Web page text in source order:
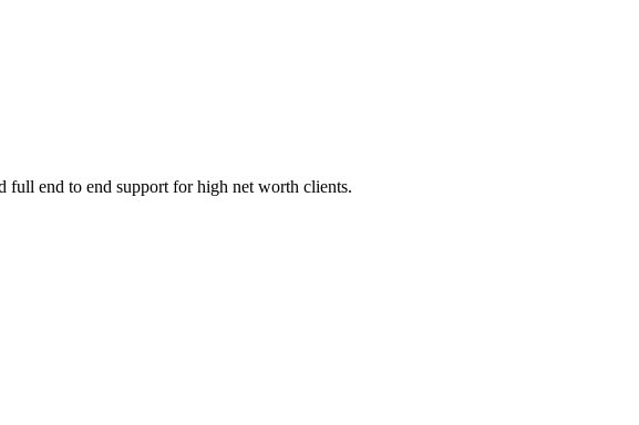
full end to end support for high net worth clients.